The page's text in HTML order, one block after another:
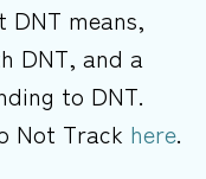
means,
DNT, and a
to DNT.
Not Track here.